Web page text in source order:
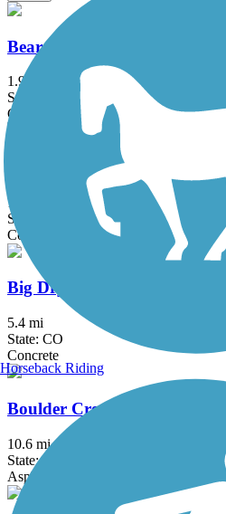
Bear Creek Path
1.9 mi
State: CO
Concrete
Bear Creek Trail (Denver)
12.7 mi
State: CO
Concrete
Big Dry Creek Trail (Littleton)
5.4 mi
State: CO
Concrete
Boulder Creek Path
10.6 mi
State: CO
Asphalt, Concrete, Dirt
Horseback Riding